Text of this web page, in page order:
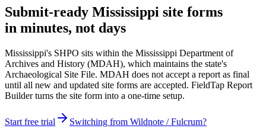
Submit-ready Mississippi site forms
in minutes, not days
Mississippi's SHPO sits within the Mississippi Department of
Archives and History (MDAH), which maintains the state's
Archaeological Site File. MDAH does not accept a report as final
until all new and updated site forms are accepted. FieldTap Report
Builder turns the site form into a one-time setup.
Start free trial Switching from Wildnote / Fulcrum?